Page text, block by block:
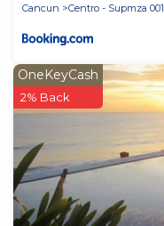
Cancun Centro - Supmza 001
OneKeyCash
2% Back